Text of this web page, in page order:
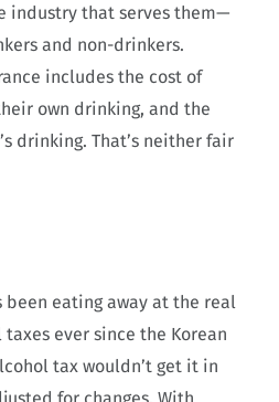
industry that serves them—
and non-drinkers.
includes the cost of
own drinking, and the
drinking. That’s neither fair
been eating away at the real
ever since the Korean
tax wouldn’t get it in